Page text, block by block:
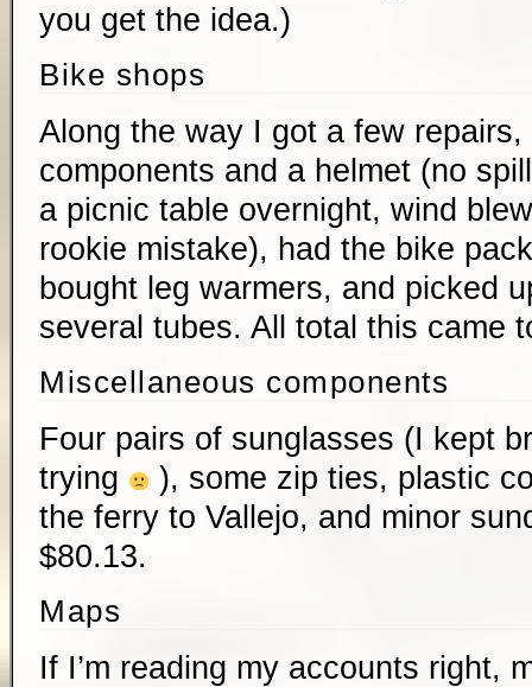
you get the idea.)
Bike shops
Along the way I got a few
components and a helmet (no
a picnic table overnight, wind
rookie mistake), had the bike
bought leg warmers, and picked
several tubes. All total this came
Miscellaneous components
Four pairs of sunglasses (I kept
trying
), some zip ties, plastic
the ferry to Vallejo, and minor
$80.13.
Maps
If I’m reading my accounts right,